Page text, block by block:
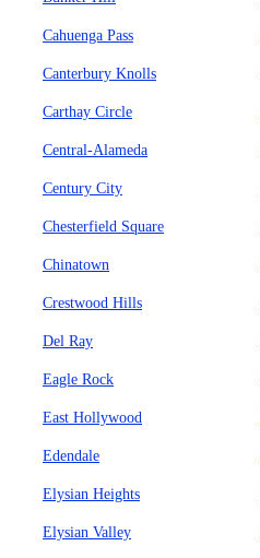
Cahuenga Pass
Canterbury Knolls
Carthay Circle
Central-Alameda
Century City
Chesterfield Square
Chinatown
Crestwood Hills
Del Ray
Eagle Rock
East Hollywood
Edendale
Elysian Heights
Elysian Valley